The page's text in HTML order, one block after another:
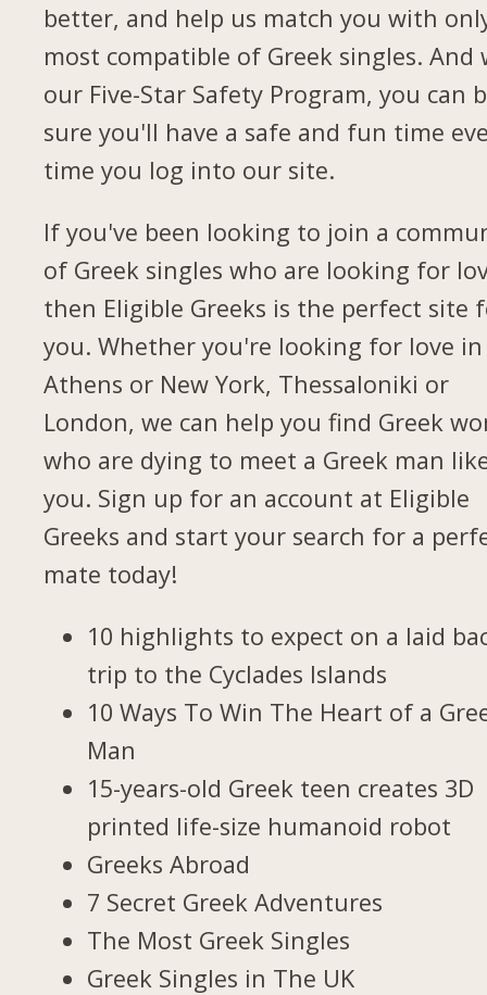
better, and help us match you with
most compatible of Greek singles. And
our Five-Star Safety Program, you can
sure you'll have a safe and fun time
time you log into our site.
If you've been looking to join a
of Greek singles who are looking for
then Eligible Greeks is the perfect site
you. Whether you're looking for love in
Athens or New York, Thessaloniki or
London, we can help you find Greek
who are dying to meet a Greek man
you. Sign up for an account at Eligible
Greeks and start your search for a
mate today!
10 highlights to expect on a laid
trip to the Cyclades Islands
10 Ways To Win The Heart of a
Man
15-years-old Greek teen creates 3D
printed life-size humanoid robot
Greeks Abroad
7 Secret Greek Adventures
The Most Greek Singles
Greek Singles in The UK